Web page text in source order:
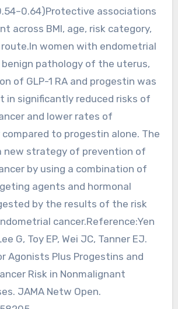
associations
across BMI, age, risk category,
women with endometrial
benign pathology of the uterus,
of GLP-1 RA and progestin was
in significantly reduced risks of
and lower rates of
to progestin alone. The
new strategy of prevention of
by using a combination of
agents and hormonal
by the results of the risk
cancer.Reference:Yen
G, Toy EP, Wei JC, Tanner EJ.
Agonists Plus Progestins and
Risk in Nonmalignant
JAMA Netw Open.